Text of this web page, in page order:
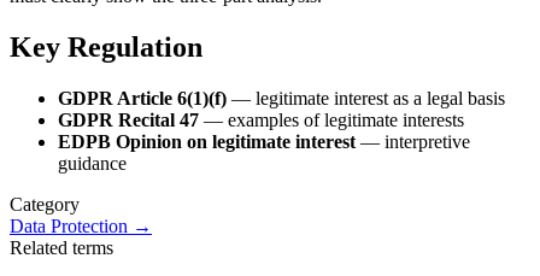
Key Regulation
GDPR Article 6(1)(f) — legitimate interest as a legal basis
GDPR Recital 47 — examples of legitimate interests
EDPB Opinion on legitimate interest — interpretive
guidance
Category
Data Protection →
Related terms